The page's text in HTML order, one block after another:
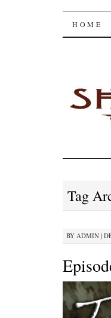
The
SKIP
HOME
Tag
BY ADMIN |